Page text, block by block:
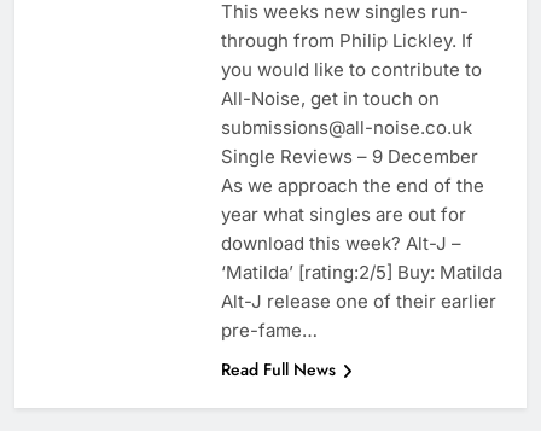
This weeks new singles run-
through from Philip Lickley. If
you would like to contribute to
All-Noise, get in touch on
submissions@all-noise.co.uk
Single Reviews – 9 December
As we approach the end of the
year what singles are out for
download this week? Alt-J –
‘Matilda’ [rating:2/5] Buy: Matilda
Alt-J release one of their earlier
pre-fame…
Read Full News